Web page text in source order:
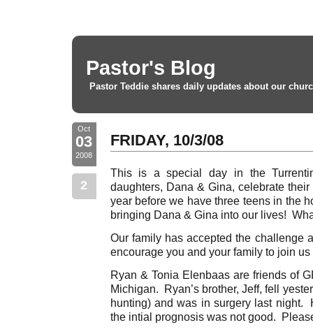
Pastor's Blog
Pastor Teddie shares daily updates about our
Oct
03
2008
2
FRIDAY, 10/3/08
This is a special day in the
daughters, Dana & Gina, celebrate
year before we have three teens in the
bringing Dana & Gina into our lives!
Our family has accepted the challenge
encourage you and your family to join
Ryan & Tonia Elenbaas are friends of
Michigan. Ryan’s brother, Jeff, fell
hunting) and was in surgery last night.
the intial prognosis was not good.